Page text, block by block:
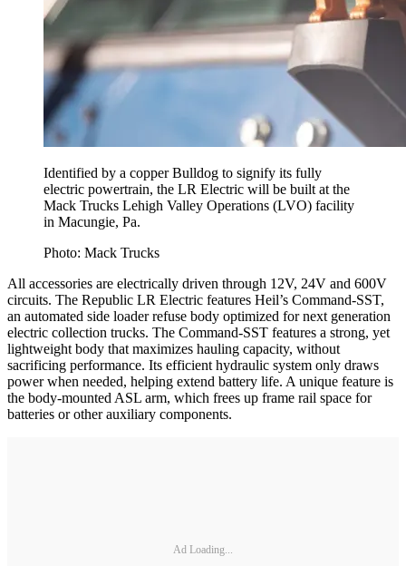
Identified by a copper Bulldog to signify its fully
electric powertrain, the LR Electric will be built at the
Mack Trucks Lehigh Valley Operations (LVO) facility
in Macungie, Pa.
Photo: Mack Trucks
All accessories are electrically driven through 12V, 24V and 600V
circuits. The Republic LR Electric features Heil’s Command-SST,
an automated side loader refuse body optimized for next generation
electric collection trucks. The Command-SST features a strong, yet
lightweight body that maximizes hauling capacity, without
sacrificing performance. Its efficient hydraulic system only draws
power when needed, helping extend battery life. A unique feature is
the body-mounted ASL arm, which frees up frame rail space for
batteries or other auxiliary components.
Ad Loading...